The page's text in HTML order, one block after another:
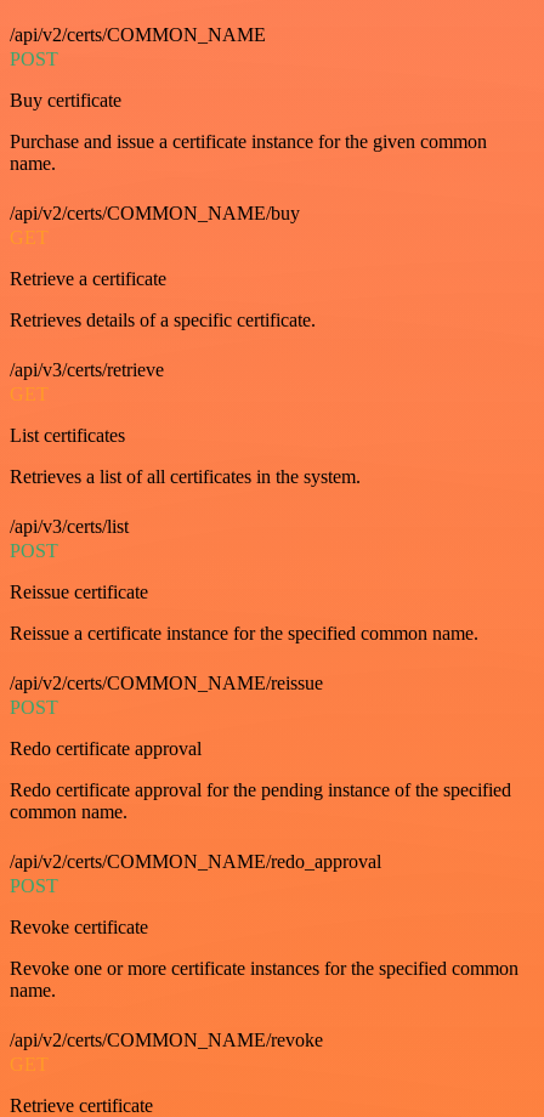
/api/v2/certs/COMMON_NAME
POST
Buy certificate
Purchase and issue a certificate instance for the given common
name.
/api/v2/certs/COMMON_NAME/buy
GET
Retrieve a certificate
Retrieves details of a specific certificate.
/api/v3/certs/retrieve
GET
List certificates
Retrieves a list of all certificates in the system.
/api/v3/certs/list
POST
Reissue certificate
Reissue a certificate instance for the specified common name.
/api/v2/certs/COMMON_NAME/reissue
POST
Redo certificate approval
Redo certificate approval for the pending instance of the specified
common name.
/api/v2/certs/COMMON_NAME/redo_approval
POST
Revoke certificate
Revoke one or more certificate instances for the specified common
name.
/api/v2/certs/COMMON_NAME/revoke
GET
Retrieve certificate